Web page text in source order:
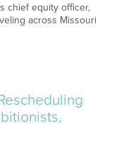
chief equity officer,
across Missouri